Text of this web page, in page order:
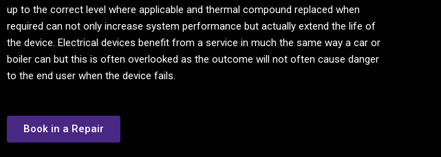
up to the correct level where applicable and thermal compound replaced when
required can not only increase system performance but actually extend the life of
the device. Electrical devices benefit from a service in much the same way a car or
boiler can but this is often overlooked as the outcome will not often cause danger
to the end user when the device fails.
Book in a Repair